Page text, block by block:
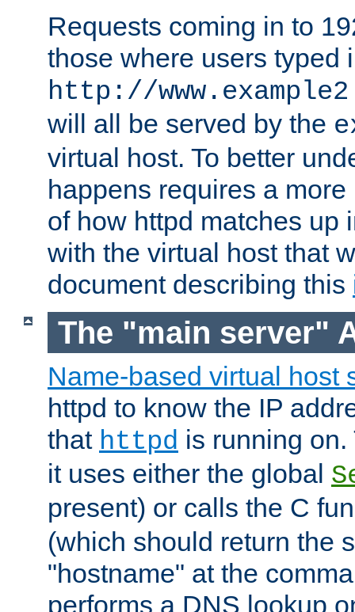
Requests coming in to
those where users typed
http://
will all be served by the
virtual host. To better
happens requires a
of how httpd matches up
with the virtual host that
document describing this
The "main server"
Name-based virtual host
httpd to know the IP
that httpd is running
it uses either the global
present) or calls the C
(which should return the
"hostname" at the
performs a DNS lookup